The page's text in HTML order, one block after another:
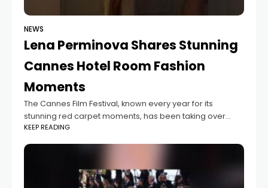
NEWS
Lena Perminova Shares Stunning
Cannes Hotel Room Fashion
Moments
The Cannes Film Festival, known every year for its
stunning red carpet moments, has been taking over
Instagram this time with behind-the-scenes preparation
photos from famous guests. One of the
KEEP READING